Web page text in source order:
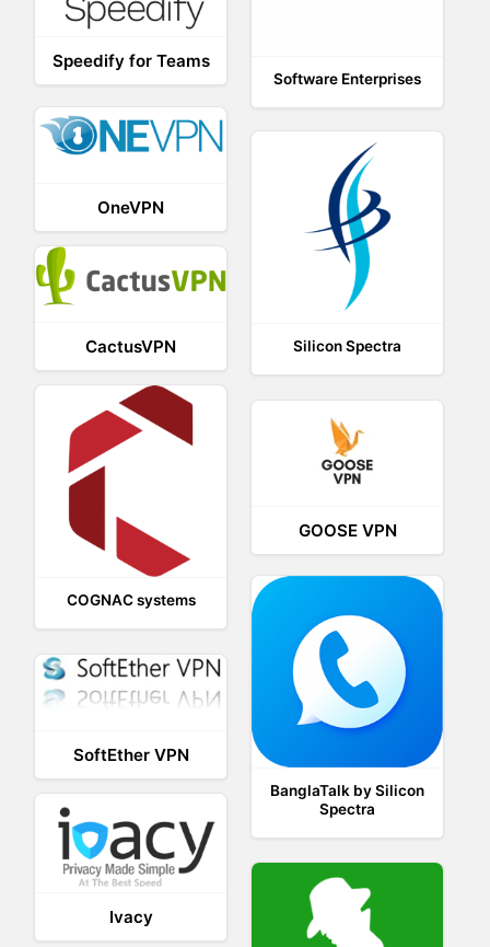
Speedify for Teams
Software Enterprises
OneVPN
Silicon Spectra
CactusVPN
COGNAC systems
GOOSE VPN
BanglaTalk by Silicon
Spectra
SoftEther VPN
Ivacy